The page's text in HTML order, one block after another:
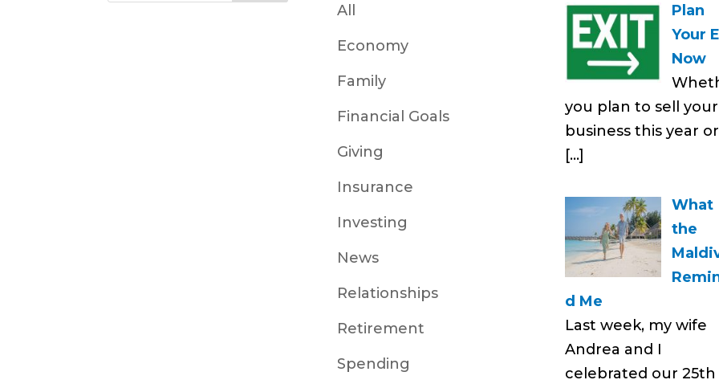
All
Economy
Family
Financial Goals
Giving
Insurance
Investing
News
Relationships
Retirement
Spending
Plan
Your
Now
you plan to sell your
business this year
[…]
What
the
d Me
Last week, my wife
Andrea and I
celebrated our 25th